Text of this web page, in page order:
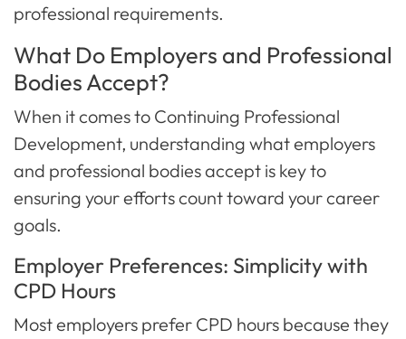
professional requirements.
What Do Employers and Professional
Bodies Accept?
When it comes to Continuing Professional
Development, understanding what employers
and professional bodies accept is key to
ensuring your efforts count toward your career
goals.
Employer Preferences: Simplicity with
CPD Hours
Most employers prefer CPD hours because they